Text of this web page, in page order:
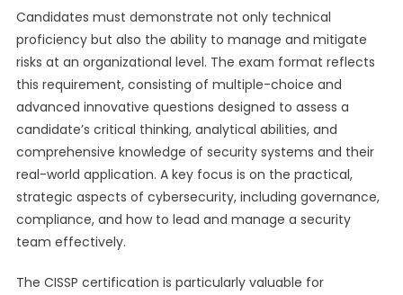
Candidates must demonstrate not only technical
proficiency but also the ability to manage and mitigate
risks at an organizational level. The exam format reflects
this requirement, consisting of multiple-choice and
advanced innovative questions designed to assess a
candidate’s critical thinking, analytical abilities, and
comprehensive knowledge of security systems and their
real-world application. A key focus is on the practical,
strategic aspects of cybersecurity, including governance,
compliance, and how to lead and manage a security
team effectively.
The CISSP certification is particularly valuable for